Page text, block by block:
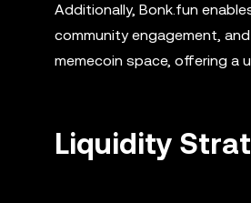
Additionally, Bonk.fun
community engagement,
memecoin space, offering a
Liquidity